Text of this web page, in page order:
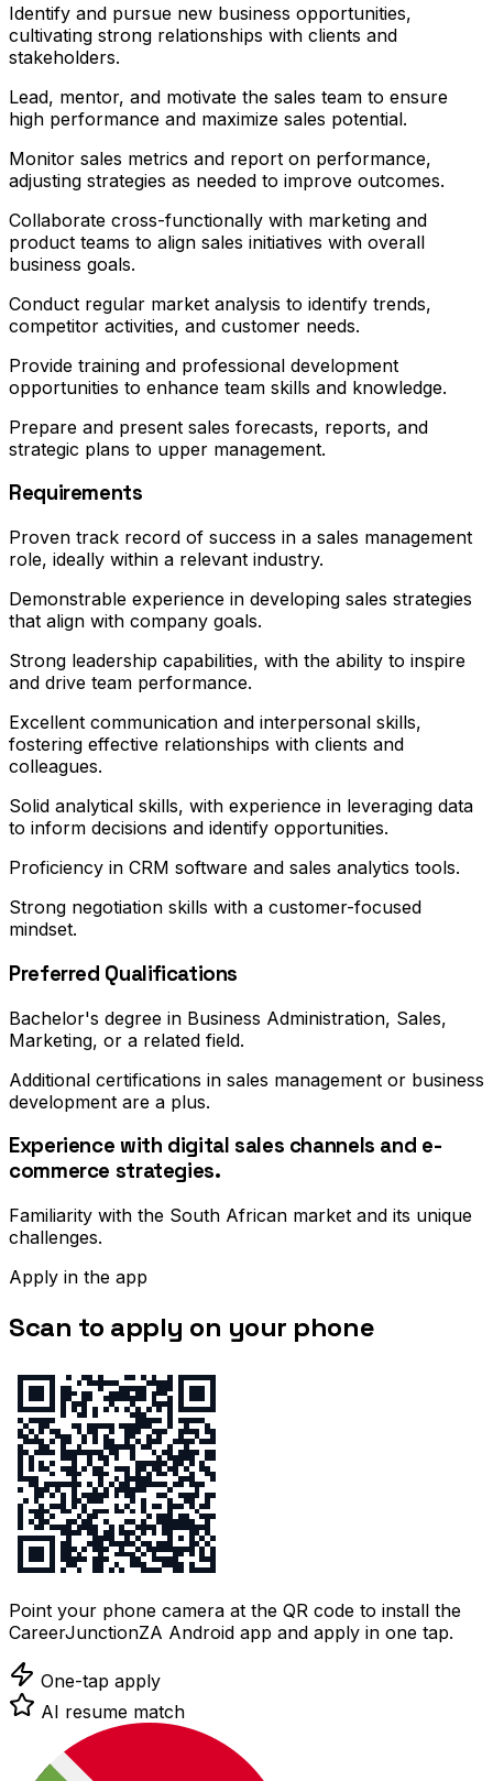
Identify and pursue new business opportunities,
cultivating strong relationships with clients and
stakeholders.
Lead, mentor, and motivate the sales team to ensure
high performance and maximize sales potential.
Monitor sales metrics and report on performance,
adjusting strategies as needed to improve outcomes.
Collaborate cross-functionally with marketing and
product teams to align sales initiatives with overall
business goals.
Conduct regular market analysis to identify trends,
competitor activities, and customer needs.
Provide training and professional development
opportunities to enhance team skills and knowledge.
Prepare and present sales forecasts, reports, and
strategic plans to upper management.
Requirements
Proven track record of success in a sales management
role, ideally within a relevant industry.
Demonstrable experience in developing sales strategies
that align with company goals.
Strong leadership capabilities, with the ability to inspire
and drive team performance.
Excellent communication and interpersonal skills,
fostering effective relationships with clients and
colleagues.
Solid analytical skills, with experience in leveraging data
to inform decisions and identify opportunities.
Proficiency in CRM software and sales analytics tools.
Strong negotiation skills with a customer-focused
mindset.
Preferred Qualifications
Bachelor's degree in Business Administration, Sales,
Marketing, or a related field.
Additional certifications in sales management or business
development are a plus.
Experience with digital sales channels and e-
commerce strategies.
Familiarity with the South African market and its unique
challenges.
Apply in the app
Scan to apply on your phone
Point your phone camera at the QR code to install the
CareerJunctionZA Android app and apply in one tap.
One-tap apply
AI resume match